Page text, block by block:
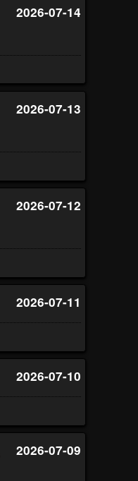
2026-07-14
2026-07-13
2026-07-12
2026-07-11
2026-07-10
2026-07-09